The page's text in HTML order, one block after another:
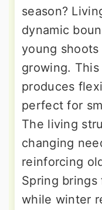
season?
dynamic
young
growing.
produces
perfect for
The living
changing
reinforcing
Spring
while winter